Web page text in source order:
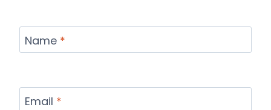
Name *
Email *